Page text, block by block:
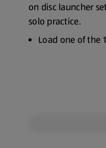
on disc launcher
solo practice.
Load one of the